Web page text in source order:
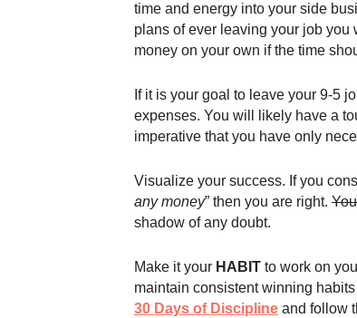
time and energy into your side
plans of ever leaving your job
money on your own if the time
If it is your goal to leave your 9-5
expenses. You will likely have a
imperative that you have only
Visualize your success. If you
any money” then you are right.
shadow of any doubt.
Make it your HABIT to work on
maintain consistent winning
30 Days of Discipline and follow